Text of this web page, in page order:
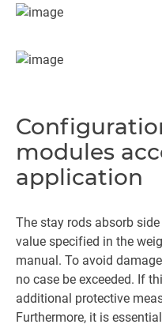
modules
application
The stay rods absorb
value specified in the
manual. To avoid
no case be exceeded. If
additional protective
Furthermore, it is